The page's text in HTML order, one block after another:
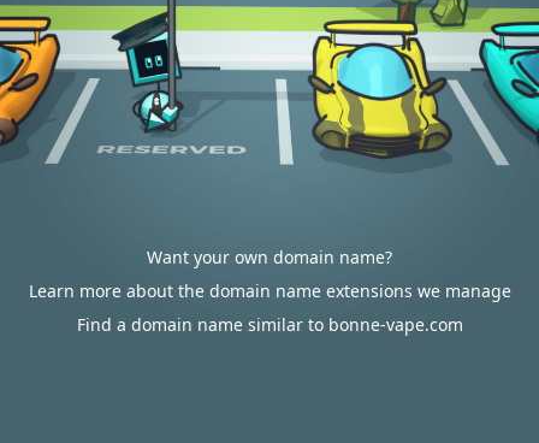
Want your own domain name?
Learn more about the domain name extensions we manage
Find a domain name similar to bonne-vape.com